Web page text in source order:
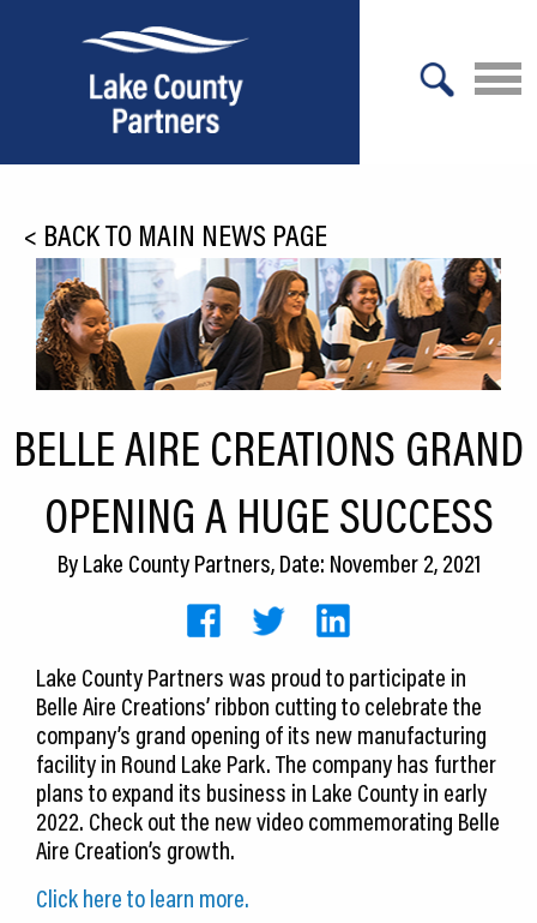
Relocation
Location
Infrastructure
Culture
Expansion
CEDS
News
About LCP
Blog
Join Us
Contact Us
< BACK TO MAIN NEWS PAGE
BELLE AIRE CREATIONS GRAND
OPENING A HUGE SUCCESS
ByLake County Partners, Date: November 2, 2021
Lake County Partners was proud to participate in
Belle Aire Creations’ ribbon cutting to celebrate the
company’s grand opening of its new manufacturing
facility in Round Lake Park. The company has further
plans to expand its business in Lake County in early
2022. Check out the new video commemorating Belle
Aire Creation’s growth.
Click here to learn more.